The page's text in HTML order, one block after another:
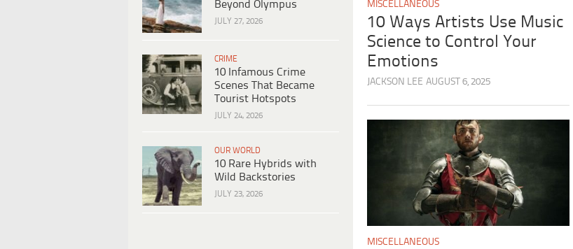
Beyond Olympus
JULY 27, 2026
CRIME
10 Infamous Crime
Scenes That Became
Tourist Hotspots
JULY 24, 2026
OUR WORLD
10 Rare Hybrids with
Wild Backstories
JULY 23, 2026
MISCELLANEOUS
10 Ways Artists Use Music
Science to Control Your
Emotions
JACKSON LEE AUGUST 6, 2025
MISCELLANEOUS